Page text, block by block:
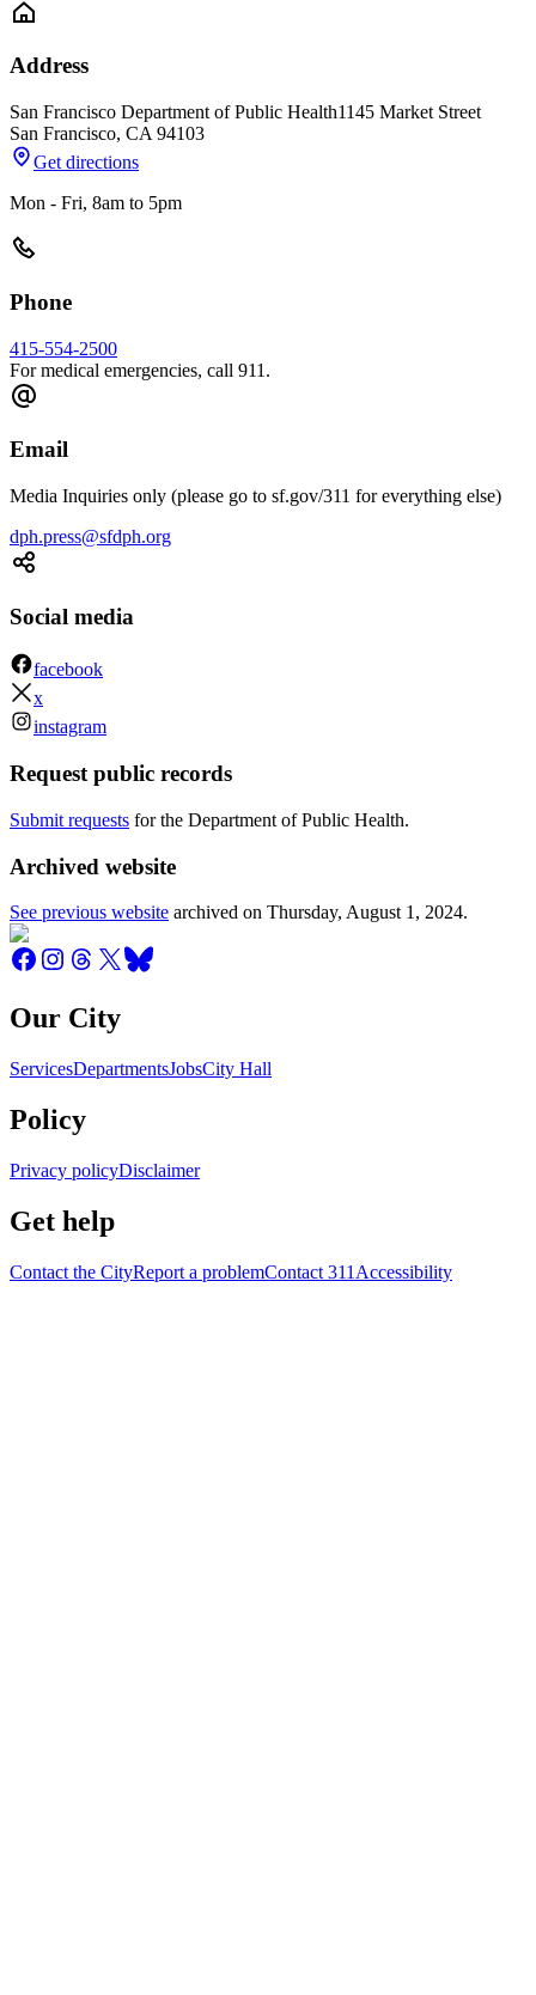
Address
San Francisco Department of Public Health1145 Market Street
San Francisco, CA 94103
Get directions
Mon - Fri, 8am to 5pm
Phone
415-554-2500
For medical emergencies, call 911.
Email
Media Inquiries only (please go to sf.gov/311 for everything else)
dph.press@sfdph.org
Social media
facebook
x
instagram
Request public records
Submit requests for the Department of Public Health.
Archived website
See previous website archived on Thursday, August 1, 2024.
Our City
ServicesDepartmentsJobsCity Hall
Policy
Privacy policyDisclaimer
Get help
Contact the CityReport a problemContact 311 Accessibility